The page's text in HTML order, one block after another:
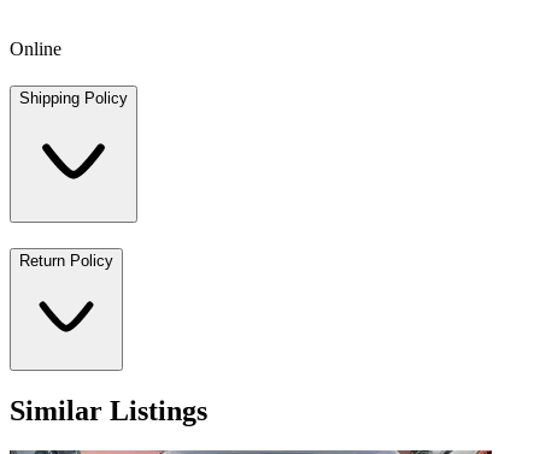
Online
Shipping Policy
Return Policy
Similar Listings